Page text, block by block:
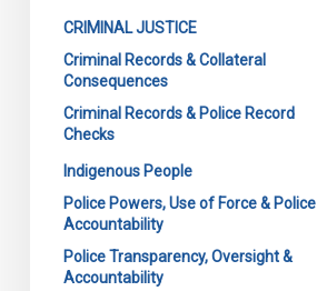
police
background
checks
Appeal
Ontario
CRIMINAL JUSTICE
Criminal Records & Collateral
Consequences
Criminal Records & Police Record
Checks
Indigenous People
Police Powers, Use of Force & Police
Accountability
Police Transparency, Oversight &
Accountability